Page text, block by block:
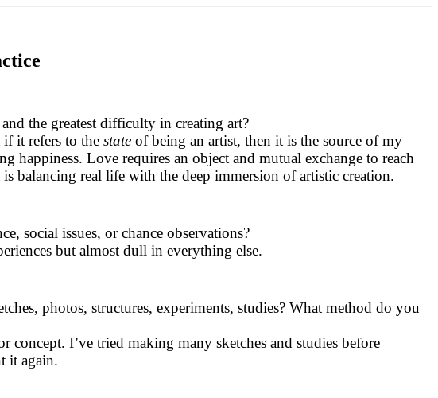
the greatest difficulty in creating art?
it refers to the state of being an artist, then it is the source of my
Love requires an object and mutual exchange to reach
balancing real life with the deep immersion of artistic creation.
social issues, or chance observations?
but almost dull in everything else.
photos, structures, experiments, studies? What method do you
I’ve tried making many sketches and studies before
it again.